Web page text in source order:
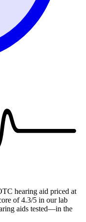
hearing aid priced at
of 4.3/5 in our lab
aids tested—in the